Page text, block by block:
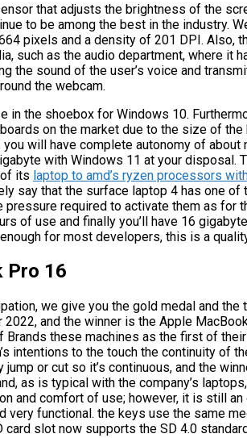
that adjusts the brightness of the
to be among the best in the industry.
pixels and a density of 201 DPI. Also,
such as the audio department, where it
the sound of the user’s voice and
the webcam.
in the shoebox for Windows 10.
on the market due to the size of
will have complete autonomy of about
with Windows 11 at your disposal.
its laptop to amd’s ryzen processors
say that the surface laptop 4 has one
pressure required to activate them as for
of use and finally you’ll have 16
for most developers, this is a
Pro 16
we give you the gold medal and
2022, and the winner is the Apple
Brands these machines as the first of
intentions to the touch the continuity of
jump or cut so it’s continuous, and the
as is typical with the company’s
and comfort of use; however, it is still
very functional. the keys use the same
card slot now supports the SD 4.0